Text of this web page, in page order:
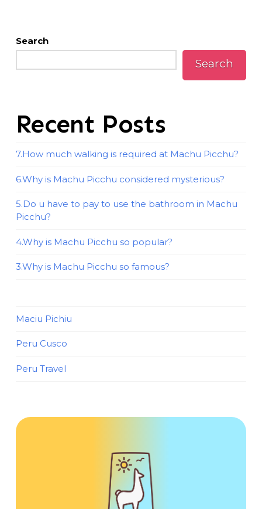
Search
Search
Recent Posts
7.How much walking is required at Machu Picchu?
6.Why is Machu Picchu considered mysterious?
5.Do u have to pay to use the bathroom in Machu
Picchu?
4.Why is Machu Picchu so popular?
3.Why is Machu Picchu so famous?
Maciu Pichiu
Peru Cusco
Peru Travel